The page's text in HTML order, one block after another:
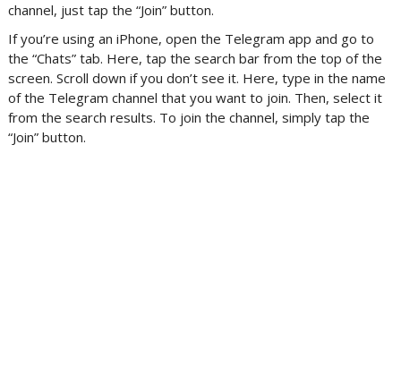
channel, just tap the “Join” button.
If you’re using an iPhone, open the Telegram app and go to
the “Chats” tab. Here, tap the search bar from the top of the
screen. Scroll down if you don’t see it. Here, type in the name
of the Telegram channel that you want to join. Then, select it
from the search results. To join the channel, simply tap the
“Join” button.